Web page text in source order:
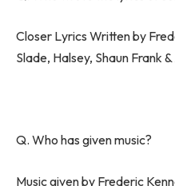
Closer Lyrics Written by
Slade, Halsey, Shaun Frank
Q. Who has given music?
Music given by Frederic